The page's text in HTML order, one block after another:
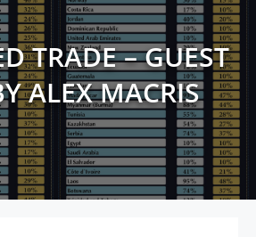
TRADE – GUEST
ALEX MACRIS